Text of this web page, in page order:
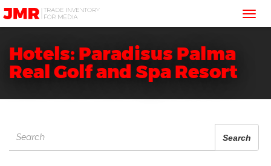
JMR
Media
Hotels: Paradisus Palma
Real Golf and Spa Resort
Search
for:
Search